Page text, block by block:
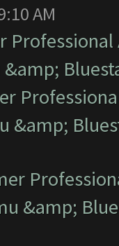
AM
&amp;
&amp;